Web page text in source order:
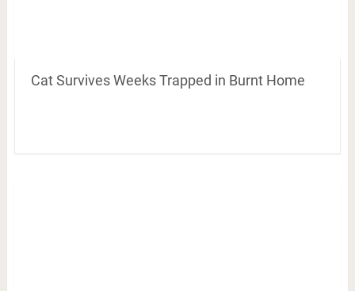
Cat Survives Weeks Trapped in Burnt Home